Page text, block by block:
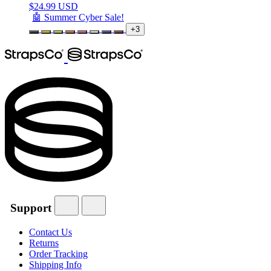
$24.99 USD
🤖 Summer Cyber Sale!
+3
Support
Contact Us
Returns
Order Tracking
Shipping Info